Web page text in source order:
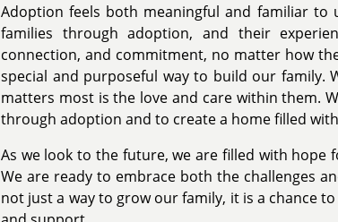
Adoption feels both meaningful and familiar
families through adoption, and their
connection, and commitment, no matter how
special and purposeful way to build our family.
matters most is the love and care within them.
through adoption and to create a home filled
As we look to the future, we are filled with
We are ready to embrace both the challenges
not just a way to grow our family, it is a chance